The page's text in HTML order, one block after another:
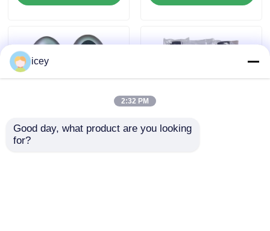
H6261-02/662F-
icey
2:32 PM
Good day, what product are you looking
for?